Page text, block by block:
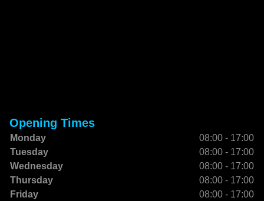
Opening Times
Monday
08:00 - 17:00
Tuesday
08:00 - 17:00
Wednesday
08:00 - 17:00
Thursday
08:00 - 17:00
Friday
08:00 - 17:00